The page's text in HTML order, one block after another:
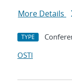
More Details
TYPE
OSTI